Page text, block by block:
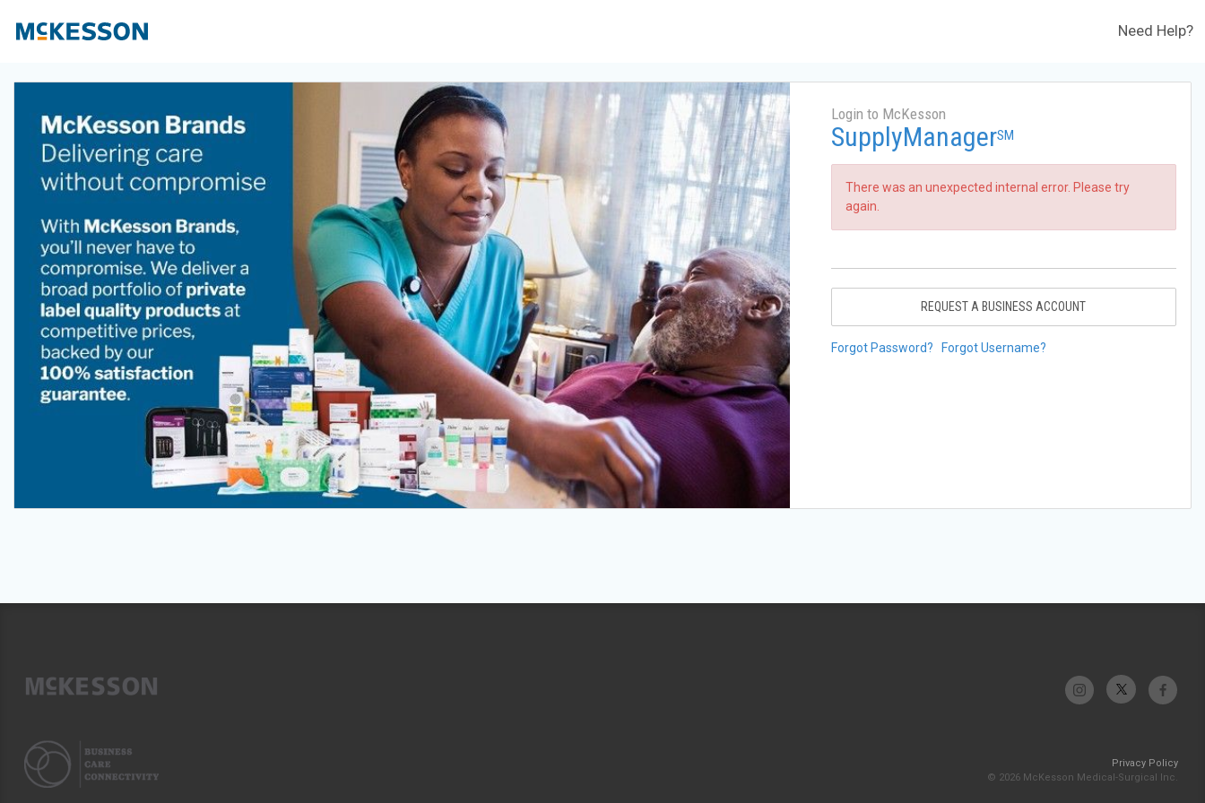
Need Help?
Login to McKesson
SupplyManagerSM
There was an unexpected internal error. Please try
again.
REQUEST A BUSINESS ACCOUNT
Forgot Password? Forgot Username?
Privacy Policy
© 2026 McKesson Medical-Surgical Inc.